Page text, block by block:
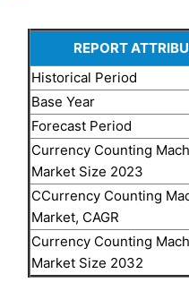
REPORT
Historical Period
Base Year
Forecast Period
Currency Counting
Market Size 2023
CCurrency Counting
Market, CAGR
Currency Counting
Market Size 2032